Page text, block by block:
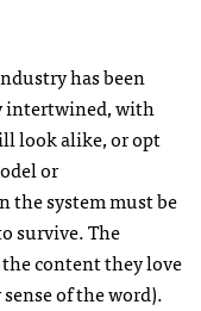
has been
intertwined, with
look alike, or opt
or
the system must be
survive. The
content they love
of the word).